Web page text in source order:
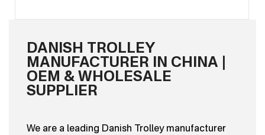
DANISH TROLLEY
MANUFACTURER IN CHINA |
OEM & WHOLESALE
SUPPLIER
We are a leading Danish Trolley manufacturer